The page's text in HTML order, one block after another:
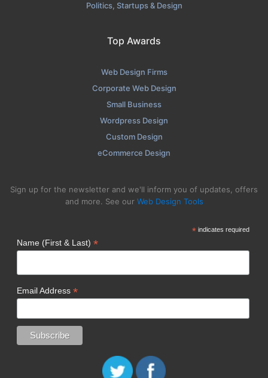
Politics, Startups & Design
Top Awards
Web Design Firms
Corporate Web Design
Small Business
Wordpress Design
Custom Design
eCommerce Design
Sign up for the newsletter and we'll inform you of updates, offers
and more. See our Web Design Tools
*indicates required
Name (First & Last) *
Email Address *